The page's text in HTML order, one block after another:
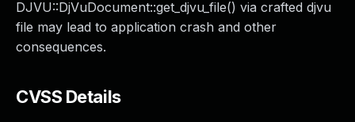
DJVU::DjVuDocument::get_djvu_file() via crafted djvu
file may lead to application crash and other
consequences.
CVSS Details